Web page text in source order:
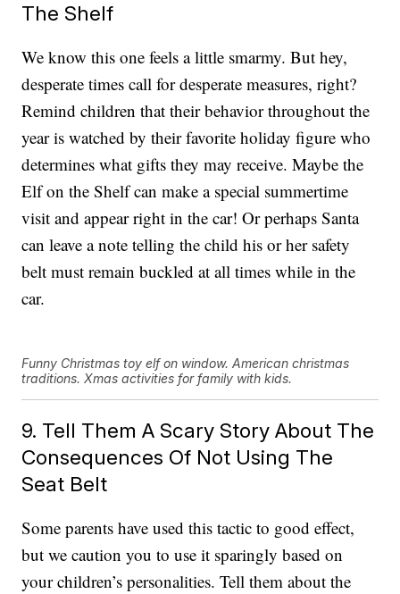
The Shelf
We know this one feels a little smarmy. But hey,
desperate times call for desperate measures, right?
Remind children that their behavior throughout the
year is watched by their favorite holiday figure who
determines what gifts they may receive. Maybe the
Elf on the Shelf can make a special summertime
visit and appear right in the car! Or perhaps Santa
can leave a note telling the child his or her safety
belt must remain buckled at all times while in the
car.
Funny Christmas toy elf on window. American christmas
traditions. Xmas activities for family with kids.
9. Tell Them A Scary Story About The
Consequences Of Not Using The
Seat Belt
Some parents have used this tactic to good effect,
but we caution you to use it sparingly based on
your children’s personalities. Tell them about the